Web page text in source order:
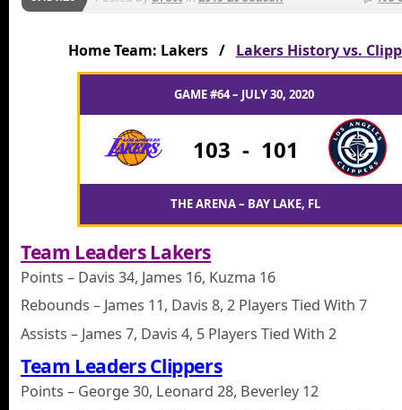
Home Team: Lakers / Lakers History vs.
GAME #64 – JULY 30, 2020
103 - 101
THE ARENA – BAY LAKE, FL
Team Leaders Lakers
Points – Davis 34, James 16, Kuzma 16
Rebounds – James 11, Davis 8, 2 Players Tied With 7
Assists – James 7, Davis 4, 5 Players Tied With 2
Team Leaders Clippers
Points – George 30, Leonard 28, Beverley 12